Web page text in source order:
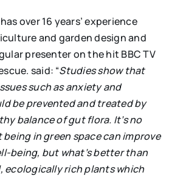
over 16 years’ experience
and garden design and
presenter on the hit BBC TV
said: “Studies show that
such as anxiety and
be prevented and treated by
balance of gut flora. It’s no
in green space can improve
being, but what’s better than
ecologically rich plants which